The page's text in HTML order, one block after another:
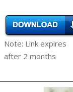
Note: Link expires
after 2 months